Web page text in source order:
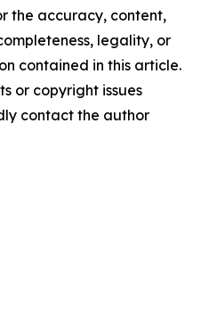
the accuracy, content,
legality, or
contained in this article.
or copyright issues
contact the author